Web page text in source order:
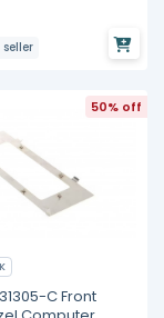
50% off
C Front